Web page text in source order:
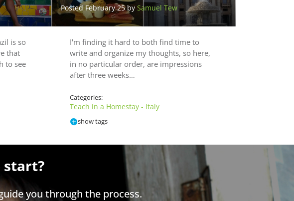
is so
that
to see
Posted February 25 by Samuel Tew
I'm finding it hard to both find time to
write and organize my thoughts, so here,
in no particular order, are impressions
after three weeks…
Categories:
Teach in a Homestay - Italy
show tags
start?
you through the process.